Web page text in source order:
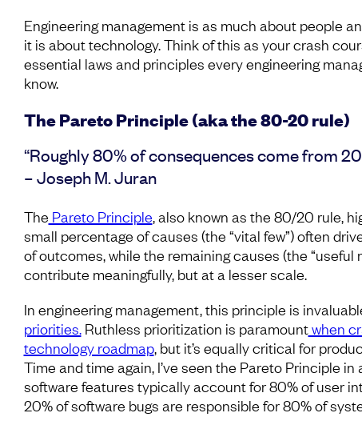
Engineering management is as much about people
it is about technology. Think of this as your crash
essential laws and principles every engineering
know.
The Pareto Principle (aka the 80-20 rule)
“Roughly 80% of consequences come from
– Joseph M. Juran
The Pareto Principle, also known as the 80/20 rule,
small percentage of causes (the “vital few”) often
of outcomes, while the remaining causes (the “useful
contribute meaningfully, but at a lesser scale.
In engineering management, this principle is
priorities.Ruthless prioritization is paramountwhen
technology roadmap, but it’s equally critical for
Time and time again, I’ve seen the Pareto Principle in
software features typically account for 80% of user
20% of software bugs are responsible for 80% of